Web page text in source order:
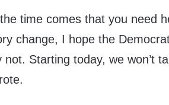
time comes that you need
change, I hope the
Starting today, we won’t